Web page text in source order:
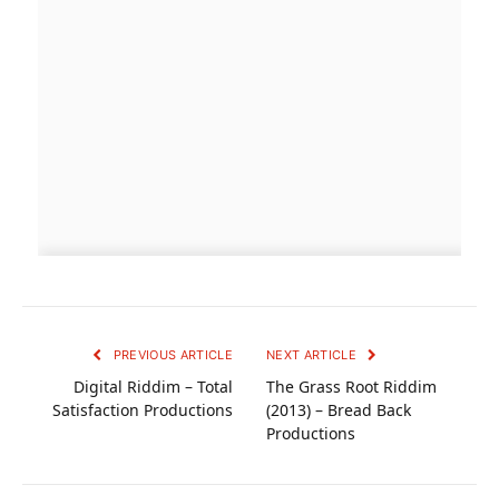
PREVIOUS ARTICLE
Digital Riddim – Total
Satisfaction Productions
NEXT ARTICLE
The Grass Root Riddim
(2013) – Bread Back
Productions